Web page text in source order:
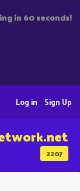
in 60 seconds!
Sign Up
Log in
2207